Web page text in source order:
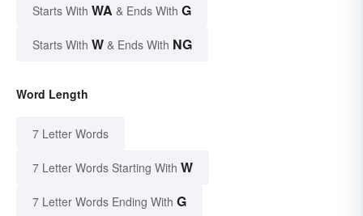
Starts With WA & Ends With G
Starts With W & Ends With NG
Word Length
7 Letter Words
7 Letter Words Starting With W
7 Letter Words Ending With G